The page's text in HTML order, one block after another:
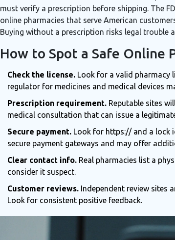
must verify a prescription before shipping. The
online pharmacies that serve American
Buying without a prescription risks legal trouble
How to Spot a Safe Online
Check the license. Look for a valid pharmacy
regulator for medicines and medical devices
Prescription requirement. Reputable sites
medical consultation that can issue a
Secure payment. Look for https:// and a lock
secure payment gateways and may offer
Clear contact info. Real pharmacies list a
consider it suspect.
Customer reviews. Independent review sites
Look for consistent positive feedback.